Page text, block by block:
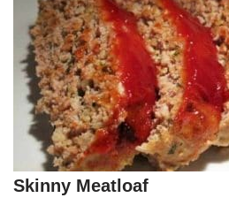
Skinny Meatloaf